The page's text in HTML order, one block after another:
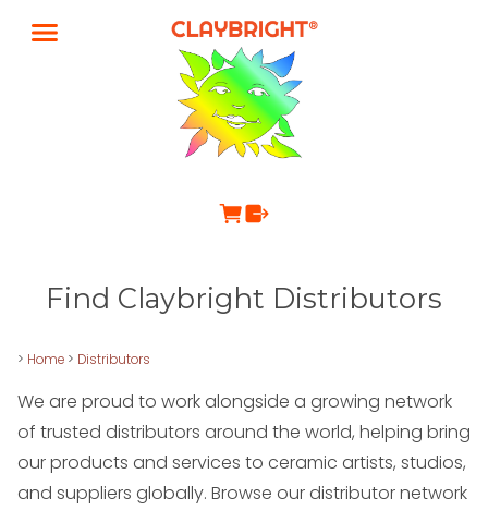
Find Claybright Distributors
> Home > Distributors
We are proud to work alongside a growing network
of trusted distributors around the world, helping bring
our products and services to ceramic artists, studios,
and suppliers globally. Browse our distributor network